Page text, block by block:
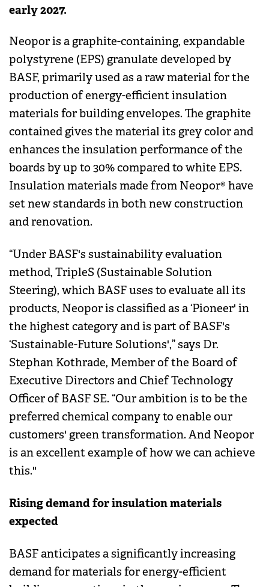
early 2027.
Neopor is a graphite-containing, expandable
polystyrene (EPS) granulate developed by
BASF, primarily used as a raw material for the
production of energy-efficient insulation
materials for building envelopes. The graphite
contained gives the material its grey color and
enhances the insulation performance of the
boards by up to 30% compared to white EPS.
Insulation materials made from Neopor® have
set new standards in both new construction
and renovation.
“Under BASF's sustainability evaluation
method, TripleS (Sustainable Solution
Steering), which BASF uses to evaluate all its
products, Neopor is classified as a ‘Pioneer' in
the highest category and is part of BASF's
‘Sustainable-Future Solutions',” says Dr.
Stephan Kothrade, Member of the Board of
Executive Directors and Chief Technology
Officer of BASF SE. “Our ambition is to be the
preferred chemical company to enable our
customers' green transformation. And Neopor
is an excellent example of how we can achieve
this."
Rising demand for insulation materials
expected
BASF anticipates a significantly increasing
demand for materials for energy-efficient